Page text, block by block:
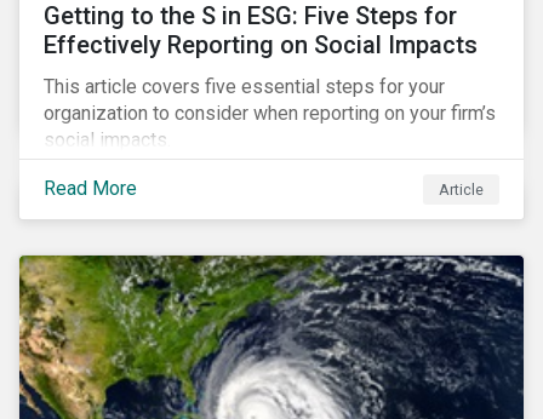
Getting to the S in ESG: Five Steps for
Effectively Reporting on Social Impacts
This article covers five essential steps for your
organization to consider when reporting on your firm’s
social impacts.
Read More Article